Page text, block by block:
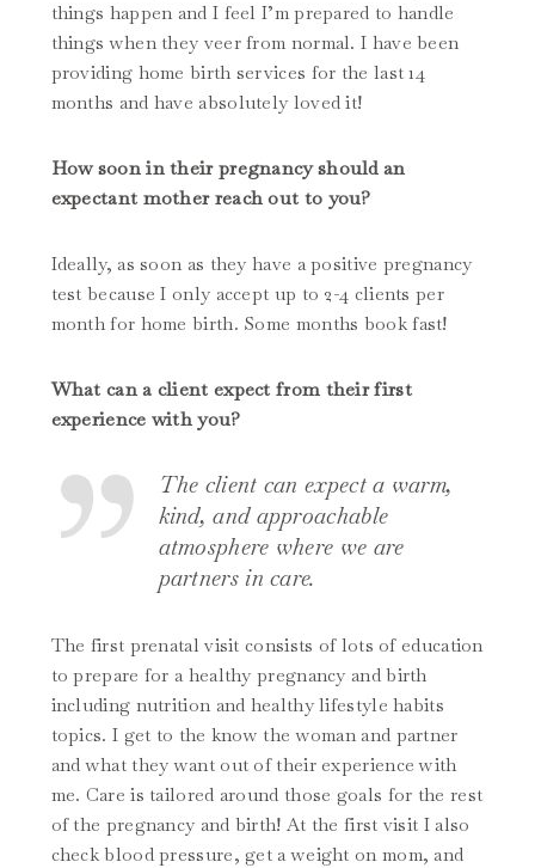
things happen and I feel I’m prepared to handle
things when they veer from normal. I have been
providing home birth services for the last 14
months and have absolutely loved it!
How soon in their pregnancy should an
expectant mother reach out to you?
Ideally, as soon as they have a positive pregnancy
test because I only accept up to 2-4 clients per
month for home birth. Some months book fast!
What can a client expect from their first
experience with you?
The client can expect a warm,
kind, and approachable
atmosphere where we are
partners in care.
The first prenatal visit consists of lots of education
to prepare for a healthy pregnancy and birth
including nutrition and healthy lifestyle habits
topics. I get to the know the woman and partner
and what they want out of their experience with
me. Care is tailored around those goals for the rest
of the pregnancy and birth! At the first visit I also
check blood pressure, get a weight on mom, and